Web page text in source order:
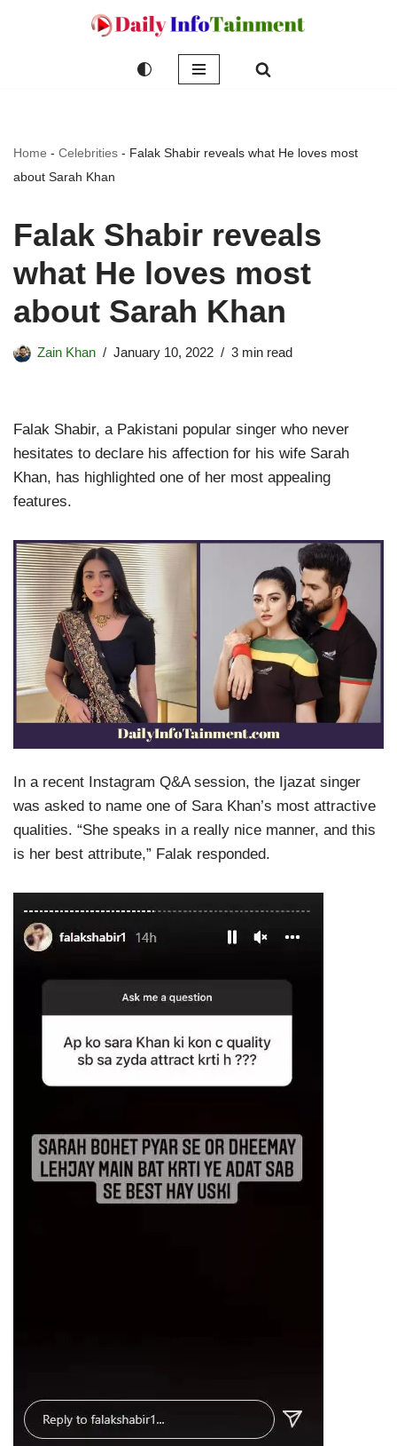
Home - Celebrities - Falak Shabir reveals what He loves most
about Sarah Khan
Falak Shabir reveals
what He loves most
about Sarah Khan
Zain Khan January 10, 2022 3 min read
Falak Shabir, a Pakistani popular singer who never
hesitates to declare his affection for his wife Sarah
Khan, has highlighted one of her most appealing
features.
In a recent Instagram Q&A session, the Ijazat singer
was asked to name one of Sara Khan’s most attractive
qualities. “She speaks in a really nice manner, and this
is her best attribute,” Falak responded.